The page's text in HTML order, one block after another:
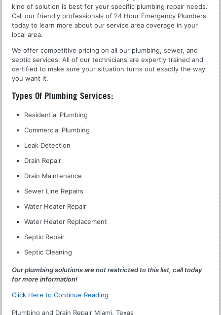
kind of solution is best for your specific plumbing repair needs.
Call our friendly professionals of 24 Hour Emergency Plumbers
today to learn more about our service area coverage in your
local area.
We offer competitive pricing on all our plumbing, sewer, and
septic services. All of our technicians are expertly trained and
certified to make sure your situation turns out exactly the way
you want it.
Types Of Plumbing Services:
Residential Plumbing
Commercial Plumbing
Leak Detection
Drain Repair
Drain Maintenance
Sewer Line Repairs
Water Heater Repair
Water Heater Replacement
Septic Repair
Septic Cleaning
Our plumbing solutions are not restricted to this list, call today
for more information!
Click Here to Continue Reading
Plumbing and Drain Repair Miami, Texas